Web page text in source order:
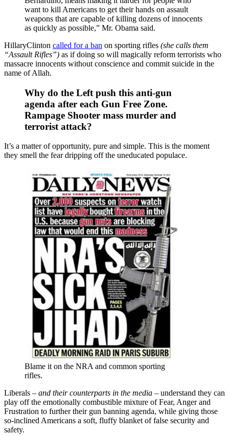
want to kill Americans to get their hands on assault
weapons that are capable of killing dozens of innocents
as quickly as possible,” Mr. Obama said.
HillaryClinton called for a ban on sporting rifles (she calls them
“Assault Rifles”) as if doing so will magically reform terrorists who
massacre innocents without conscience and commit suicide in the
name of Allah.
Why do the Left push this anti-gun
agenda after each Gun Free Zone.
Rampage Shooter mass murder and
terrorist attack?
It’s a matter of opportunity, pure and simple. This is the moment
they smell the fear dripping off the uneducated populace.
Blame it on the NRA and common sporting
rifles.
Liberals – and their counterparts in the media – understand they can
play off the emotionally combustible mixture of Fear, Anger and
Frustration to further their gun banning agenda, while giving those
so-inclined Americans a soft, fluffy blanket of false security and
safety.